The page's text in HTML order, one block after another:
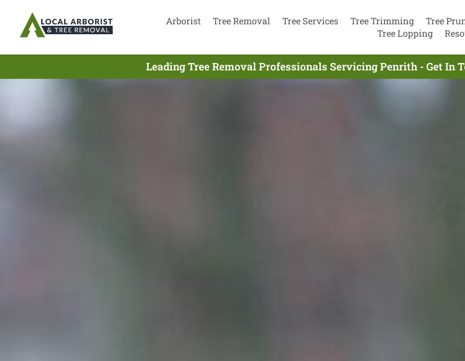
Arborist Tree Removal Tree Services Tree Trimming Tree
Tree Lopping
Leading Tree Removal Professionals Servicing Penrith - Get In